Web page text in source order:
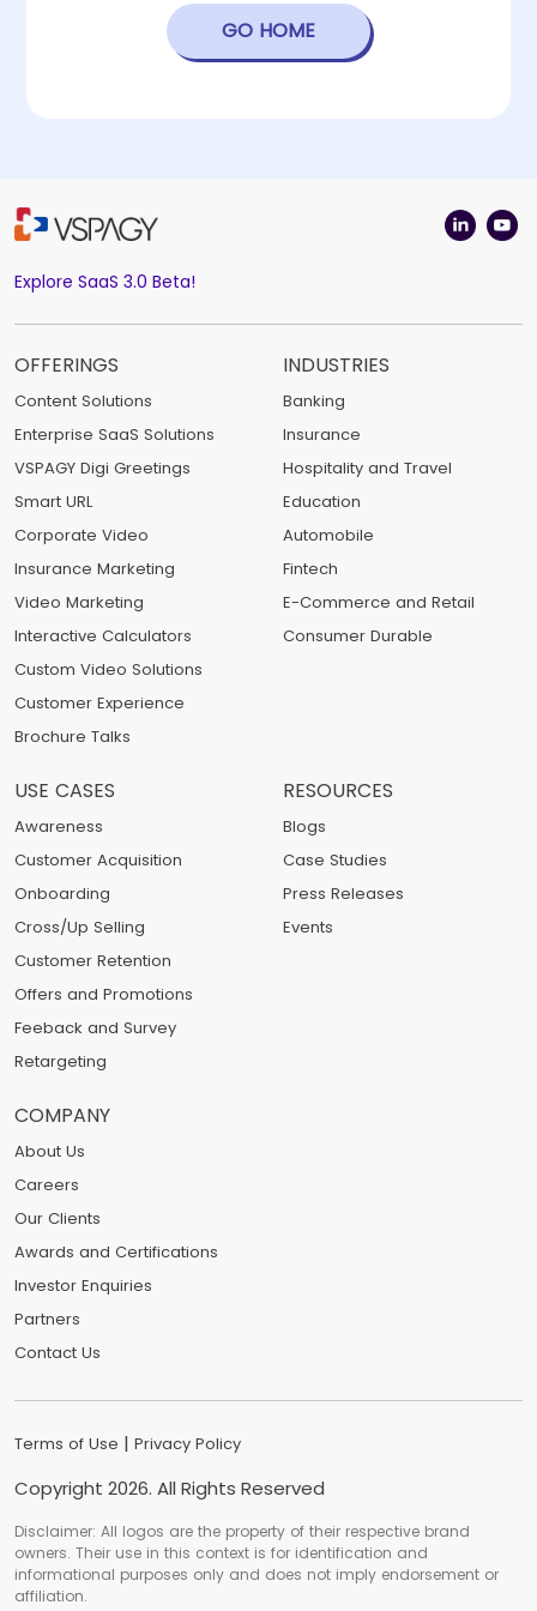
GO HOME
Explore SaaS 3.0 Beta!
OFFERINGS
Content Solutions
Enterprise SaaS Solutions
VSPAGY Digi Greetings
Smart URL
Corporate Video
Insurance Marketing
Video Marketing
Interactive Calculators
Custom Video Solutions
Customer Experience
Brochure Talks
INDUSTRIES
Banking
Insurance
Hospitality and Travel
Education
Automobile
Fintech
E-Commerce and Retail
Consumer Durable
USE CASES
Awareness
Customer Acquisition
Onboarding
Cross/Up Selling
Customer Retention
Offers and Promotions
Feeback and Survey
Retargeting
RESOURCES
Blogs
Case Studies
Press Releases
Events
COMPANY
About Us
Careers
Our Clients
Awards and Certifications
Investor Enquiries
Partners
Contact Us
Terms of Use | Privacy Policy
Copyright 2026. All Rights Reserved
Disclaimer: All logos are the property of their respective brand
owners. Their use in this context is for identification and
informational purposes only and does not imply endorsement or
affiliation.